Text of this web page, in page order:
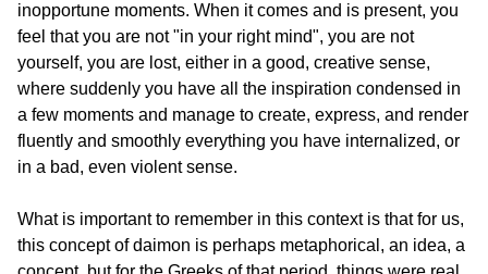
inopportune moments. When it comes and is present, you
feel that you are not "in your right mind", you are not
yourself, you are lost, either in a good, creative sense,
where suddenly you have all the inspiration condensed in
a few moments and manage to create, express, and render
fluently and smoothly everything you have internalized, or
in a bad, even violent sense.
What is important to remember in this context is that for us,
this concept of daimon is perhaps metaphorical, an idea, a